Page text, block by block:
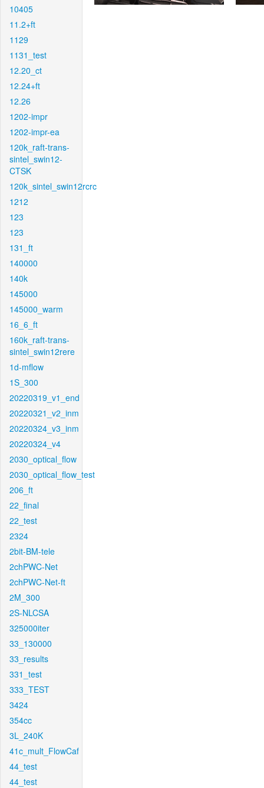
10405
11.2+ft
1129
1131_test
12.20_ct
12.24+ft
12.26
1202-impr
1202-impr-ea
120k_raft-trans-
sintel_swin12-
CTSK
120k_sintel_swin12rcrc
1212
123
123
131_ft
140000
140k
145000
145000_warm
16_6_ft
160k_raft-trans-
sintel_swin12rere
1d-mflow
1S_300
20220319_v1_end
20220321_v2_inm
20220324_v3_inm
20220324_v4
2030_optical_flow
2030_optical_flow_test
206_ft
22_final
22_test
2324
2bit-BM-tele
2chPWC-Net
2chPWC-Net-ft
2M_300
2S-NLCSA
325000iter
33_130000
33_results
331_test
333_TEST
3424
354cc
3L_240K
41c_mult_FlowCaf
44_test
44_test